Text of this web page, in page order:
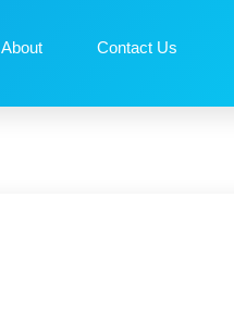
About Contact Us